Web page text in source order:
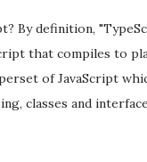
By definition,
that compiles to
of JavaScript
classes and
age JavaScript